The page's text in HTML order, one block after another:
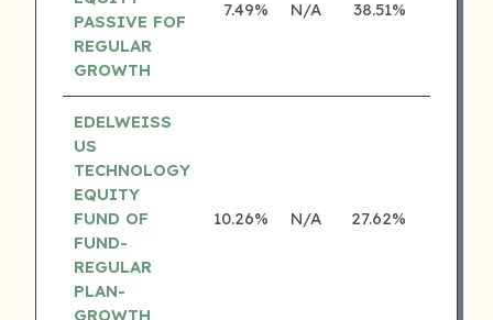
PASSIVE FOF
REGULAR
GROWTH
7.49% N/A 38.51%
EDELWEISS
US
TECHNOLOGY
EQUITY
FUND OF
FUND-
REGULAR
PLAN-
GROWTH
10.26% N/A 27.62%